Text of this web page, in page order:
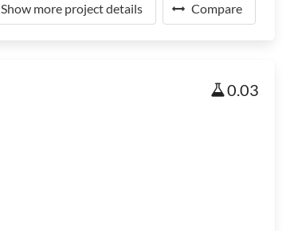
Show more project details Compare
0.03